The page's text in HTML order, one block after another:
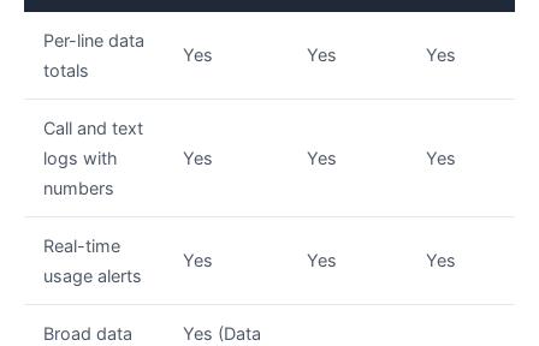
Per-line data
totals
Yes Yes Yes
Call and text
logs with
numbers
Yes Yes Yes
Real-time
usage alerts
Yes Yes Yes
Broad data
Yes (Data